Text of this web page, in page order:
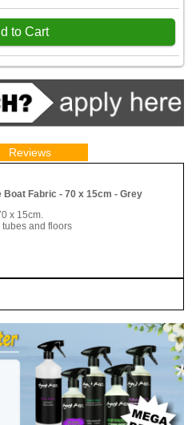
to Cart
Reviews
Fabric - 70 x 15cm - Grey
x 15cm.
and floors